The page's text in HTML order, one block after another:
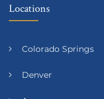
Locations
Colorado Springs
Denver